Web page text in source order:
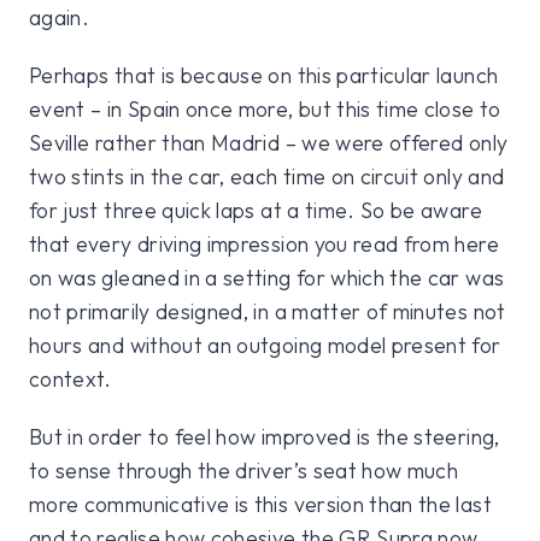
again.
Perhaps that is because on this particular launch
event – in Spain once more, but this time close to
Seville rather than Madrid – we were offered only
two stints in the car, each time on circuit only and
for just three quick laps at a time. So be aware
that every driving impression you read from here
on was gleaned in a setting for which the car was
not primarily designed, in a matter of minutes not
hours and without an outgoing model present for
context.
But in order to feel how improved is the steering,
to sense through the driver’s seat how much
more communicative is this version than the last